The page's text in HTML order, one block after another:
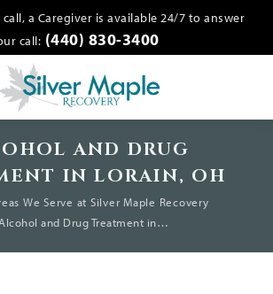
a Caregiver is available 24/7 to answer
call: (440) 830-3400
AND DRUG
IN LORAIN, OH
We Serve at Silver Maple Recovery
and Drug Treatment in…